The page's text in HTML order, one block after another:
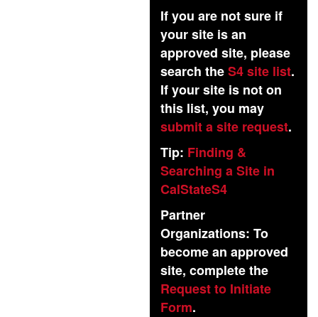
If you are not sure if
your site is an
approved site, please
search theS4 site list.
If your site is not on
this list, you may
submit a site request.
Tip: Finding &
Searching a Site in
CalStateS4
Partner
Organizations: To
become an approved
site, complete the
Request to Initiate
Form.